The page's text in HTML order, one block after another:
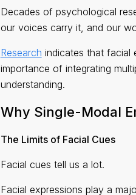
Decades of psychological
our voices carry it, and our
Research indicates that facial
importance of integrating
understanding.
Why Single-Modal
The Limits of Facial Cues
Facial cues tell us a lot.
Facial expressions play a